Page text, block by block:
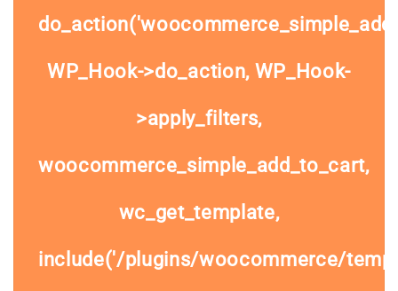
WP_Hook->do_action, WP_Hook-
>apply_filters,
woocommerce_simple_add_to_cart,
wc_get_template,
include('/plugins/woocommerce/